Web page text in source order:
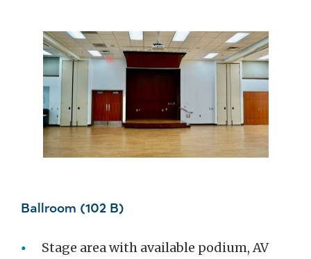
Ballroom (102 B)
Stage area with available podium, AV